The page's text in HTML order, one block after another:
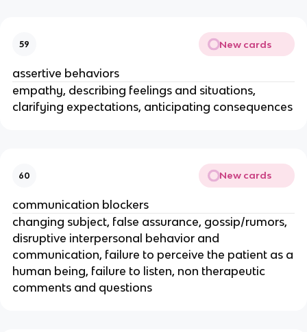
59 New cards
assertive behaviors
empathy, describing feelings and situations,
clarifying expectations, anticipating consequences
60 New cards
communication blockers
changing subject, false assurance, gossip/rumors,
disruptive interpersonal behavior and
communication, failure to perceive the patient as a
human being, failure to listen, non therapeutic
comments and questions